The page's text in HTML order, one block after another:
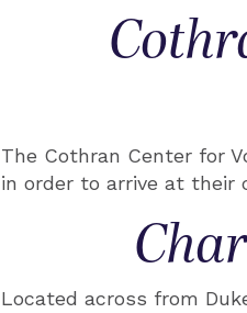
The Cothran Center for
in order to arrive at their
Located across from